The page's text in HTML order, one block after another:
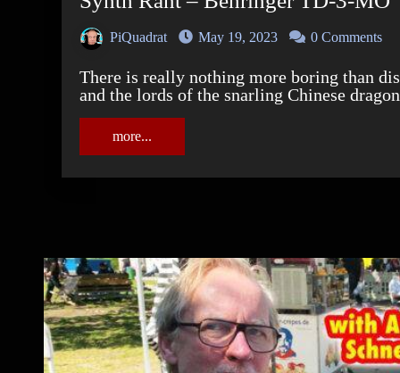
PiQuadrat May 19, 2023 0 Comments
There is really nothing more boring than discussions between moralising Behringer-haters
and the lords of the snarling Chinese
more...